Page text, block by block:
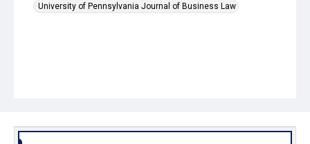
University of Pennsylvania Journal of Business Law